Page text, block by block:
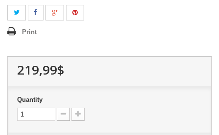
Print
219,99$
Quantity